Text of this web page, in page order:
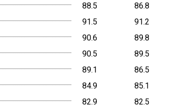
88.5 86.8
91.5 91.2
90.6 89.8
90.5 89.5
89.1 86.5
84.9 85.1
82.9 82.5